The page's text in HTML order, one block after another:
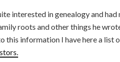
interested in genealogy and had
roots and other things he
this information I have here a list